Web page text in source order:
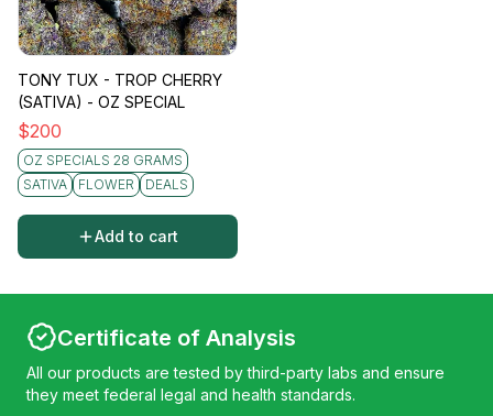
TONY TUX - TROP CHERRY
(SATIVA) - OZ SPECIAL
$200
OZ SPECIALS 28 GRAMS
SATIVA
FLOWER DEALS
Add to cart
Certificate of Analysis
All our products are tested by third-party labs and ensure
they meet federal legal and health standards.